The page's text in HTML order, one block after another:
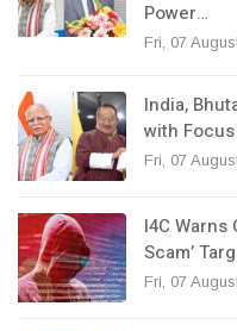
Power…
Fri, 07
India,
with
Fri, 07
I4C Warns
Scam’
Fri, 07